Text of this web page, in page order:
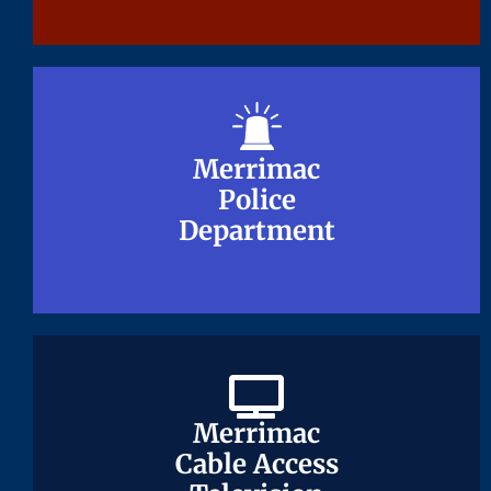
Merrimac
Police
Department
Merrimac
Police
Department
Merrimac
Cable Access
Merrimac
Cable Access